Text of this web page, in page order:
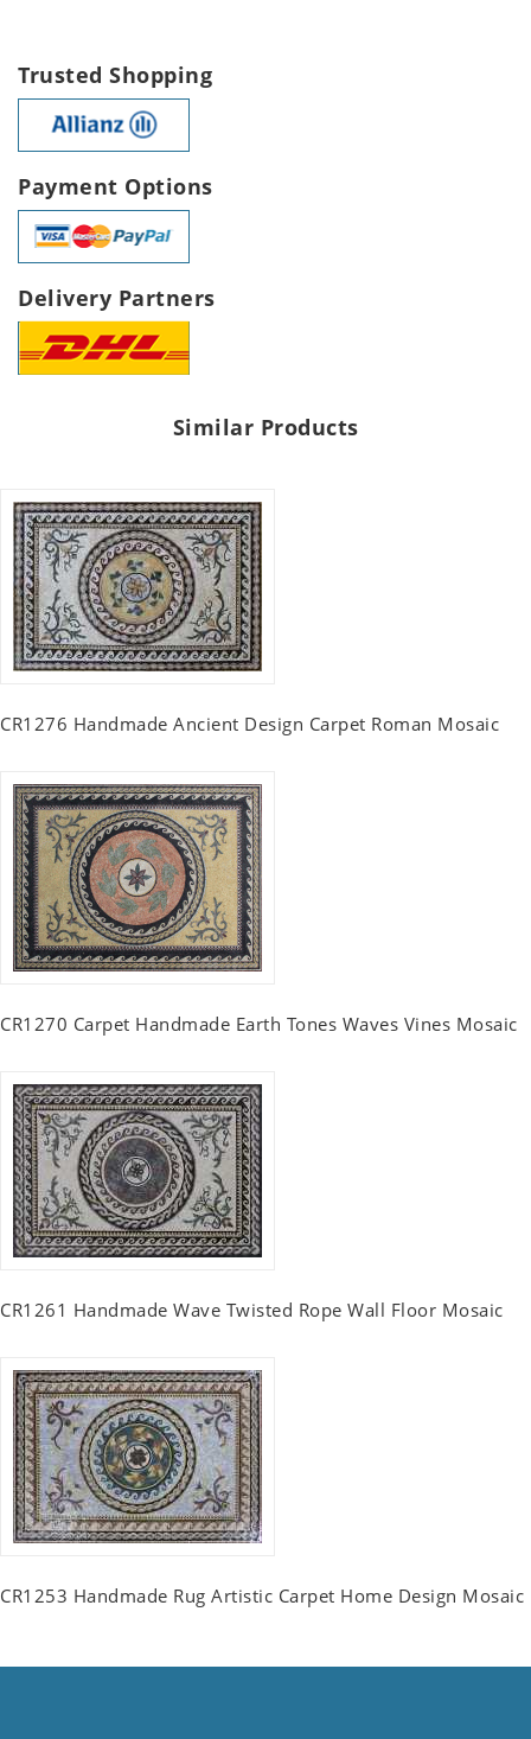
Trusted Shopping
Payment Options
Delivery Partners
Similar Products
CR1276 Handmade Ancient Design Carpet Roman Mosaic
CR1270 Carpet Handmade Earth Tones Waves Vines Mosaic
CR1261 Handmade Wave Twisted Rope Wall Floor Mosaic
CR1253 Handmade Rug Artistic Carpet Home Design Mosaic